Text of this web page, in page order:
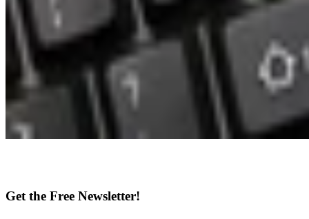
Get the Free Newsletter!